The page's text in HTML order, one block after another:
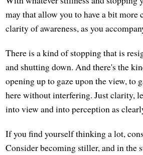
may that allow you to have a bit
clarity of awareness, as you
There is a kind of stopping that is
and shutting down. And there's the
opening up to gaze upon the view, to
here without interfering. Just clarity,
into view and into perception as
If you find yourself thinking a lot,
Consider becoming stiller, and in the